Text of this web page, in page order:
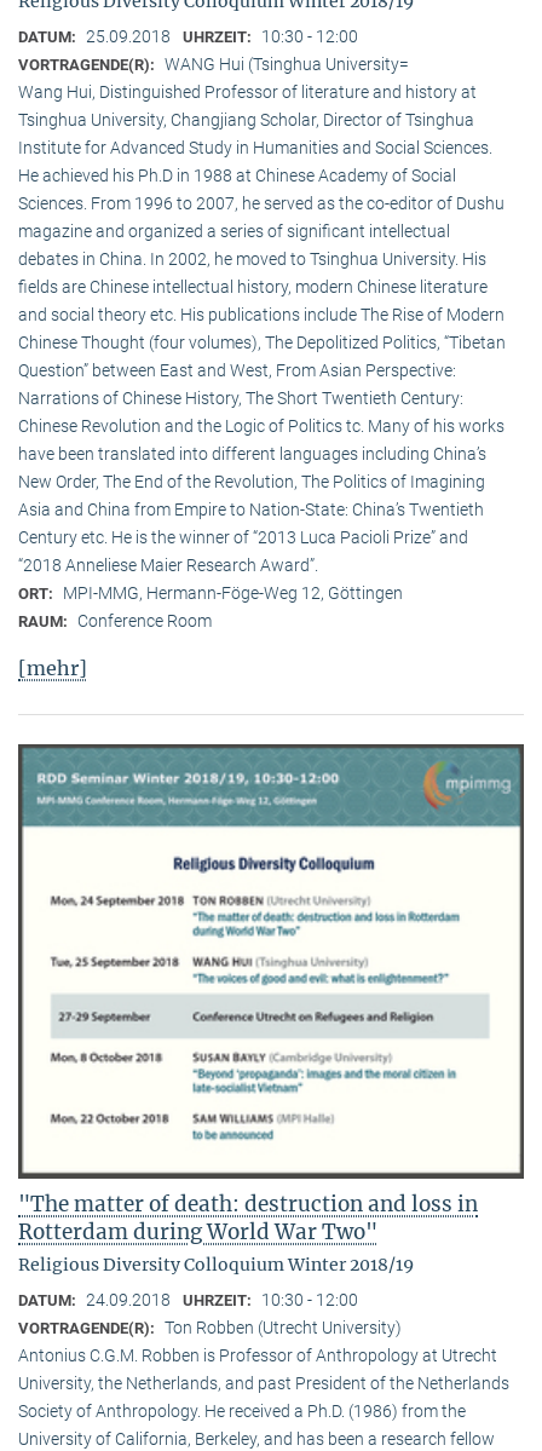
DATUM: 25.09.2018 UHRZEIT: 10:30 - 12:00
VORTRAGENDE(R): WANG Hui (Tsinghua University=
Wang Hui, Distinguished Professor of literature and history at
Tsinghua University, Changjiang Scholar, Director of Tsinghua
Institute for Advanced Study in Humanities and Social Sciences.
He achieved his Ph.D in 1988 at Chinese Academy of Social
Sciences. From 1996 to 2007, he served as the co-editor of Dushu
magazine and organized a series of significant intellectual
debates in China. In 2002, he moved to Tsinghua University. His
fields are Chinese intellectual history, modern Chinese literature
and social theory etc. His publications include The Rise of Modern
Chinese Thought (four volumes), The Depolitized Politics, “Tibetan
Question” between East and West, From Asian Perspective:
Narrations of Chinese History, The Short Twentieth Century:
Chinese Revolution and the Logic of Politics tc. Many of his works
have been translated into different languages including China’s
New Order, The End of the Revolution, The Politics of Imagining
Asia and China from Empire to Nation-State: China’s Twentieth
Century etc. He is the winner of “2013 Luca Pacioli Prize” and
“2018 Anneliese Maier Research Award”.
ORT: MPI-MMG, Hermann-Föge-Weg 12, Göttingen
RAUM: Conference Room
[mehr]
"The matter of death: destruction and loss in
Rotterdam during World War Two"
Religious Diversity Colloquium Winter 2018/19
DATUM: 24.09.2018 UHRZEIT: 10:30 - 12:00
VORTRAGENDE(R): Ton Robben (Utrecht University)
Antonius C.G.M. Robben is Professor of Anthropology at Utrecht
University, the Netherlands, and past President of the Netherlands
Society of Anthropology. He received a Ph.D. (1986) from the
University of California, Berkeley, and has been a research fellow